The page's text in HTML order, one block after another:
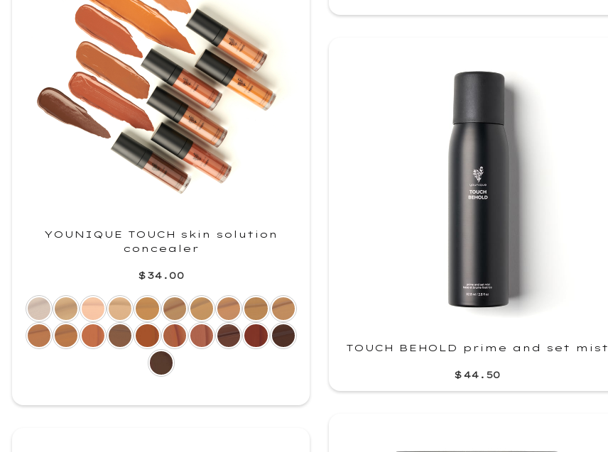
YOUNIQUE TOUCH skin solution
concealer
$34.00
TOUCH BEHOLD prime and set mist
$44.50